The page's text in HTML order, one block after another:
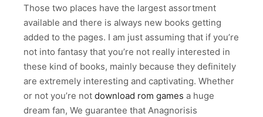
Those two places have the largest assortment
available and there is always new books getting
added to the pages. I am just assuming that if you’re
not into fantasy that you’re not really interested in
these kind of books, mainly because they definitely
are extremely interesting and captivating. Whether
or not you’re not download rom games a huge
dream fan, We guarantee that Anagnorisis